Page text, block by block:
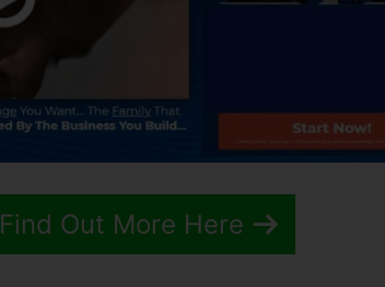
Find Out More Here